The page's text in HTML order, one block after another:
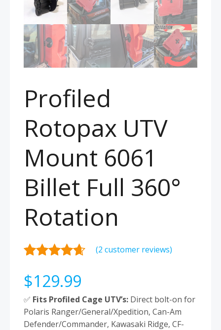
Profiled
Rotopax UTV
Mount 6061
Billet Full 360°
Rotation
out of 5
based on
customer
ratings
(2 customer reviews)
$129.99
✅ Fits Profiled Cage UTV’s: Direct bolt-on for
Polaris Ranger/General/Xpedition, Can-Am
Defender/Commander, Kawasaki Ridge, CF-